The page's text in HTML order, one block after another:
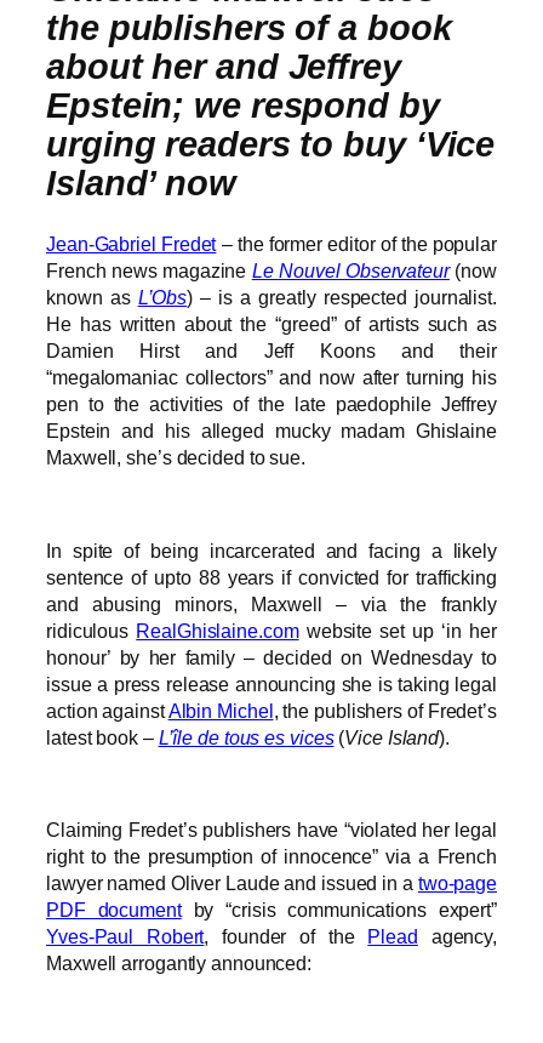
the publishers of a book
about her and Jeffrey
Epstein; we respond by
urging readers to buy ‘Vice
Island’ now
Jean-Gabriel Fredet– the former editor of the popular
French news magazine Le Nouvel Observateur(now
known as L’Obs) – is a greatly respected journalist.
He has written about the “greed” of artists such as
Damien Hirst and Jeff Koons and their
“megalomaniac collectors” and now after turning his
pen to the activities of the late paedophile Jeffrey
Epstein and his alleged mucky madam Ghislaine
Maxwell, she’s decided to sue.
In spite of being incarcerated and facing a likely
sentence of upto 88 years if convicted for trafficking
and abusing minors, Maxwell – via the frankly
ridiculous RealGhislaine.comwebsite set up ‘in her
honour’ by her family – decided on Wednesday to
issue a press release announcing she is taking legal
action againstAlbin Michel, the publishers of Fredet’s
latest book – L’île de tous es vices(Vice Island).
Claiming Fredet’s publishers have “violated her legal
right to the presumption of innocence” via a French
lawyer named Oliver Laude and issued in a two-page
PDF documentby “crisis communications expert”
Yves-Paul Robert, founder of the Plead agency,
Maxwell arrogantly announced: